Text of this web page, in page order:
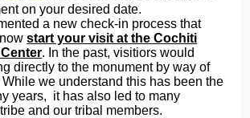
on your desired date.
a new check-in process that
nowstart your visit at the Cochiti
. In the past, visitiors would
directly to the monument by way of
we understand this has been the
years, it has also led to many
and our tribal members.